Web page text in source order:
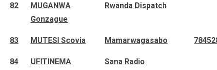
82
MUGANWA
Gonzague
Rwanda Dispatch
83 MUTESI Scovia Mamarwagasabo
84
UFITINEMA
Sana Radio